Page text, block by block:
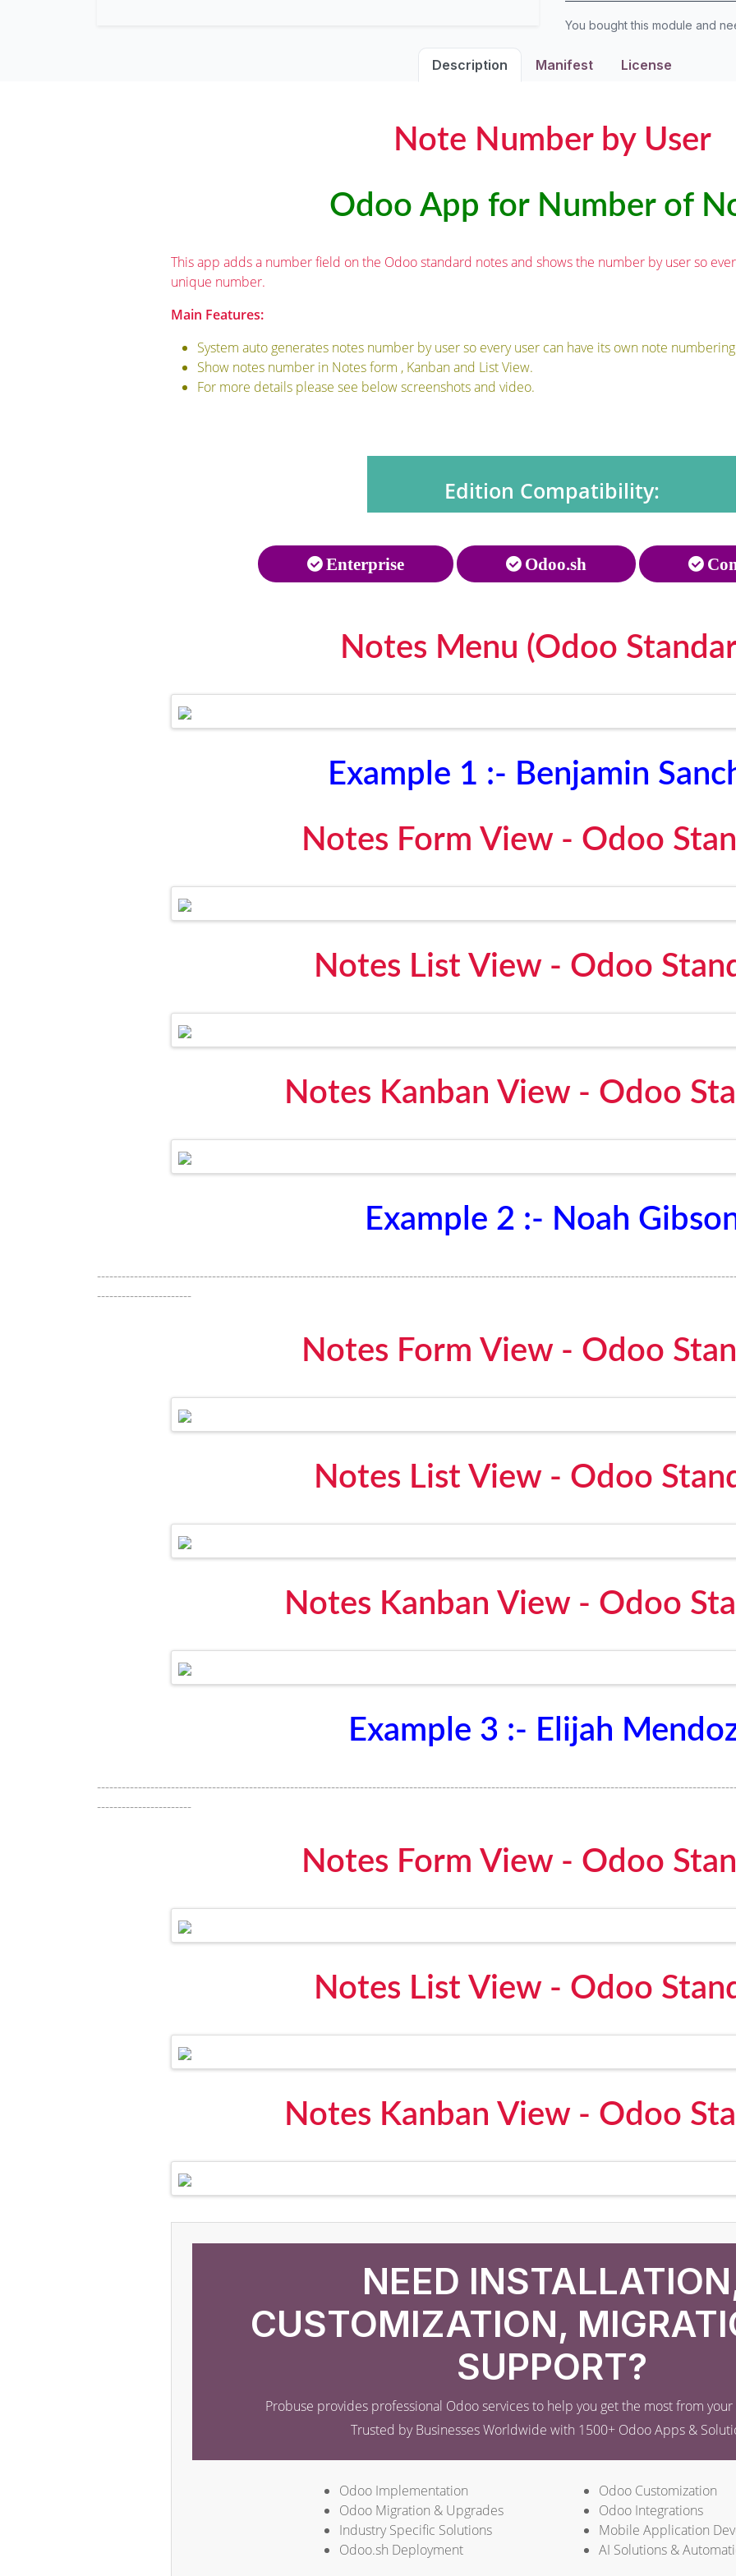
You bought this module and
Description Manifest License
Note Number by User
Odoo App for Number of
This app adds a number field on the Odoo standard notes and shows the number by user so
unique number.
Main Features:
System auto generates notes number by user so every user can have its own note
Show notes number in Notes form , Kanban and List View.
For more details please see below screenshots and video.
Edition Compatibility:
Enterprise Odoo.sh
Notes Menu (Odoo
Example 1 :- Benjamin
Notes Form View - Odoo
Notes List View - Odoo
Notes Kanban View - Odoo
Example 2 :- Noah
-----------------------
Notes Form View - Odoo
Notes List View - Odoo
Notes Kanban View - Odoo
Example 3 :- Elijah
-----------------------
Notes Form View - Odoo
Notes List View - Odoo
Notes Kanban View - Odoo
NEED
CUSTOMIZATION,
SUPPORT?
Probuse provides professional Odoo services to help you get the most from
Trusted by Businesses Worldwide with 1500+ Odoo Apps &
Odoo Implementation
Odoo Migration & Upgrades
Industry Specific Solutions
Odoo.sh Deployment
Odoo Customization
Odoo Integrations
Mobile Application
AI Solutions &